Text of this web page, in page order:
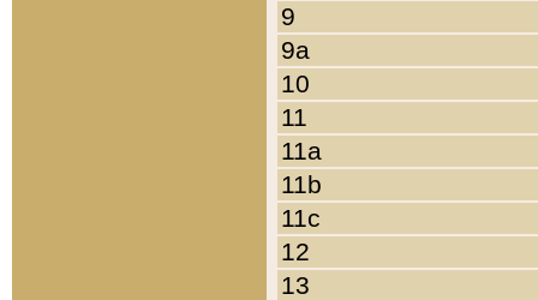
9
9a
10
11
11a
11b
11c
12
13